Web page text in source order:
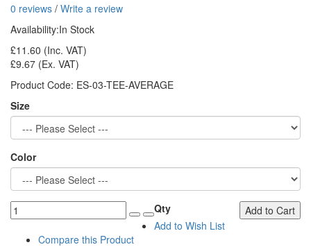
0 reviews / Write a review
Availability:In Stock
£11.60 (Inc. VAT)
£9.67 (Ex. VAT)
Product Code: ES-03-TEE-AVERAGE
Size
Color
Qty
Add to Cart
Add to Wish List
Compare this Product